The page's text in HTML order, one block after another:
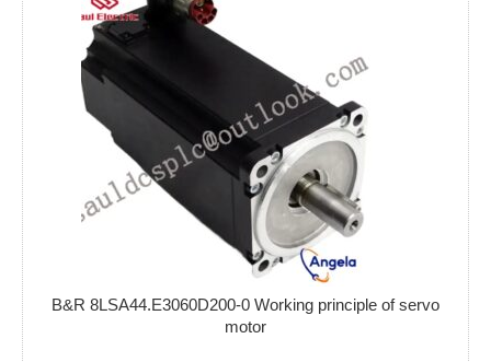
B&R 8LSA44.E3060D200-0 Working principle of servo
motor